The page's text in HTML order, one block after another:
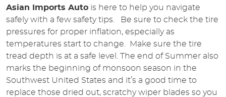
Asian Imports Auto is here to help you navigate
safely with a few safety tips. Be sure to check the tire
pressures for proper inflation, especially as
temperatures start to change. Make sure the tire
tread depth is at a safe level. The end of Summer also
marks the beginning of monsoon season in the
Southwest United States and it’s a good time to
replace those dried out, scratchy wiper blades so you